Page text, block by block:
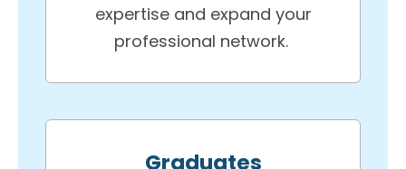
expertise and expand your
professional network.
Graduates